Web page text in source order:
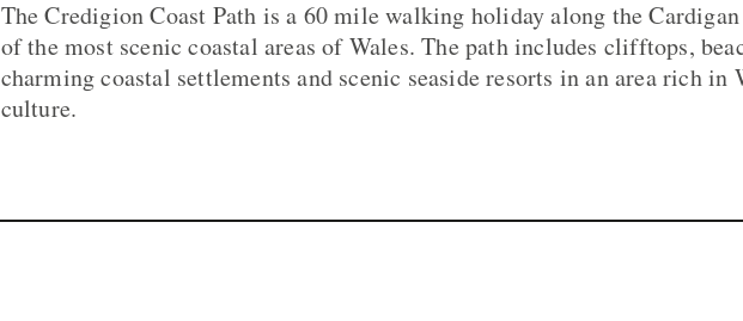
The Credigion Coast Path is a 60 mile walking holiday along the
of the most scenic coastal areas of Wales. The path includes clifftops,
charming coastal settlements and scenic seaside resorts in an area rich in
culture.